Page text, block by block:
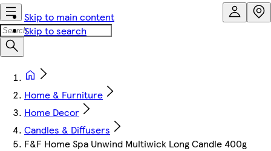
Skip to main content
Skip to search
Home & Furniture
Home Decor
Candles & Diffusers
F&F Home Spa Unwind Multiwick Long Candle 400g